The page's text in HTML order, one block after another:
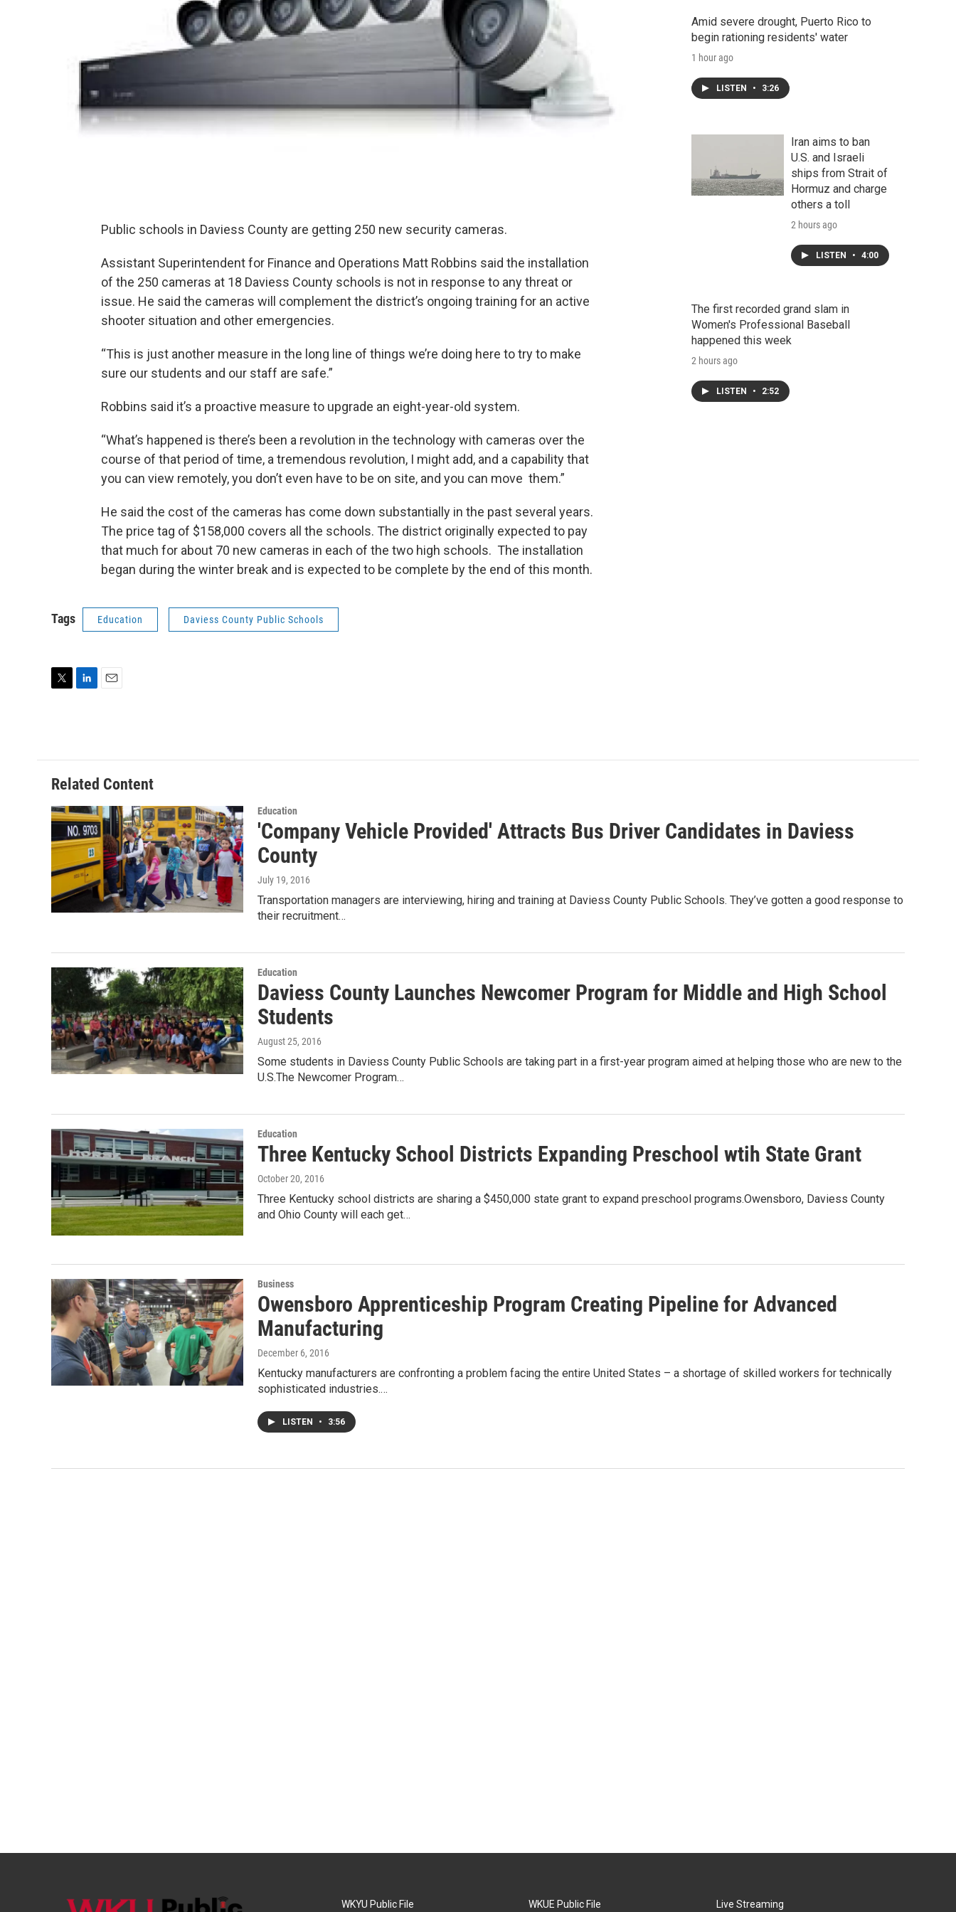
Public schools in Daviess County are getting 250 new security cameras.
Assistant Superintendent for Finance and Operations Matt Robbins said the installation
of the 250 cameras at 18 Daviess County schools is not in response to any threat or
issue. He said the cameras will complement the district’s ongoing training for an active
shooter situation and other emergencies.
“This is just another measure in the long line of things we’re doing here to try to make
sure our students and our staff are safe.”
Robbins said it’s a proactive measure to upgrade an eight-year-old system.
“What’s happened is there’s been a revolution in the technology with cameras over the
course of that period of time, a tremendous revolution, I might add, and a capability that
you can view remotely, you don’t even have to be on site, and you can move them.”
He said the cost of the cameras has come down substantially in the past several years.
The price tag of $158,000 covers all the schools. The district originally expected to pay
that much for about 70 new cameras in each of the two high schools. The installation
began during the winter break and is expected to be complete by the end of this month.
Tags Education Daviess County Public Schools
e
r
d
I
n
Amid severe drought, Puerto Rico to
begin rationing residents' water
1 hour ago
LISTEN • 3:26
Iran aims to ban
U.S. and Israeli
ships from Strait of
Hormuz and charge
others a toll
2 hours ago
LISTEN • 4:00
The first recorded grand slam in
Women's Professional Baseball
happened this week
2 hours ago
LISTEN • 2:52
Related Content
Education
'Company Vehicle Provided' Attracts Bus Driver Candidates in Daviess
County
July 19, 2016
Transportation managers are interviewing, hiring and training at Daviess County Public Schools. They’ve gotten a good response to
their recruitment…
Education
Daviess County Launches Newcomer Program for Middle and High School
Students
August 25, 2016
Some students in Daviess County Public Schools are taking part in a first-year program aimed at helping those who are new to the
U.S.The Newcomer Program…
Education
Three Kentucky School Districts Expanding Preschool wtih State Grant
October 20, 2016
Three Kentucky school districts are sharing a $450,000 state grant to expand preschool programs.Owensboro, Daviess County
and Ohio County will each get…
Business
Owensboro Apprenticeship Program Creating Pipeline for Advanced
Manufacturing
December 6, 2016
Kentucky manufacturers are confronting a problem facing the entire United States – a shortage of skilled workers for technically
sophisticated industries.…
LISTEN • 3:56
WKYU Public File WKUE Public File Live Streaming